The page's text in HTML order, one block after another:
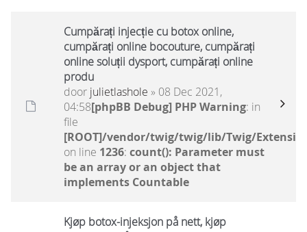
Cumpărați injecție cu botox online,
cumpărați online bocouture, cumpărați
online soluții dysport, cumpărați online
produ
door julietlashole » 08 Dec 2021,
04:58[phpBB Debug] PHP Warning: in
file
[ROOT]/vendor/twig/twig/lib/Twig/
on line 1236: count(): Parameter must
be an array or an object that
implements Countable
Kjøp botox-injeksjon på nett, kjøp